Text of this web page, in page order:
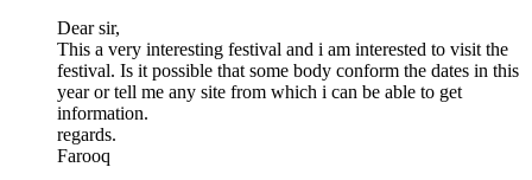
Dear sir,
This a very interesting festival and i am interested to visit the
festival. Is it possible that some body conform the dates in this
year or tell me any site from which i can be able to get
information.
regards.
Farooq